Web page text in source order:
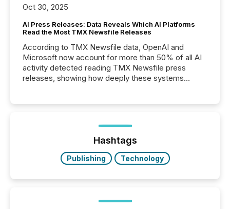
Oct 30, 2025
AI Press Releases: Data Reveals Which AI Platforms
Read the Most TMX Newsfile Releases
According to TMX Newsfile data, OpenAI and
Microsoft now account for more than 50% of all AI
activity detected reading TMX Newsfile press
releases, showing how deeply these systems
Hashtags
Publishing Technology